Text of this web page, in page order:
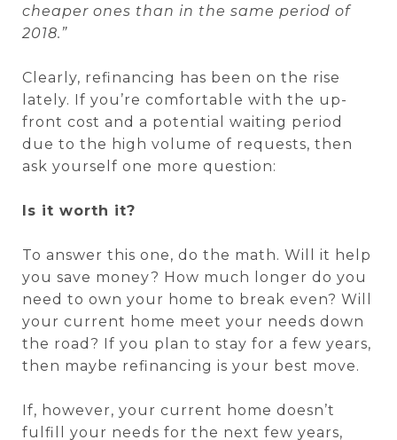
cheaper ones than in the same period of
2018.”
Clearly, refinancing has been on the rise
lately. If you’re comfortable with the up-
front cost and a potential waiting period
due to the high volume of requests, then
ask yourself one more question:
Is it worth it?
To answer this one, do the math. Will it help
you save money? How much longer do you
need to own your home to break even? Will
your current home meet your needs down
the road? If you plan to stay for a few years,
then maybe refinancing is your best move.
If, however, your current home doesn’t
fulfill your needs for the next few years,